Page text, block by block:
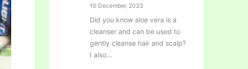
10 December, 2023
Did you know aloe vera is a
cleanser and can be used to
gently cleanse hair and scalp?
I also…